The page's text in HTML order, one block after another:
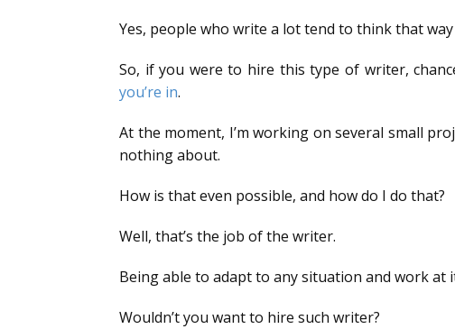
Yes, people who write a lot tend to think that way
So, if you were to hire this type of writer,
you’re in.
At the moment, I’m working on several small
nothing about.
How is that even possible, and how do I do that?
Well, that’s the job of the writer.
Being able to adapt to any situation and work at
Wouldn’t you want to hire such writer?